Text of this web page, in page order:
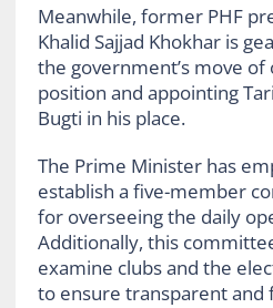
Meanwhile, former PHF
Khalid Sajjad Khokhar is
the government’s move
position and appointing
Bugti in his place.
The Prime Minister has
establish a five-member
for overseeing the daily
Additionally, this
examine clubs and the
to ensure transparent and